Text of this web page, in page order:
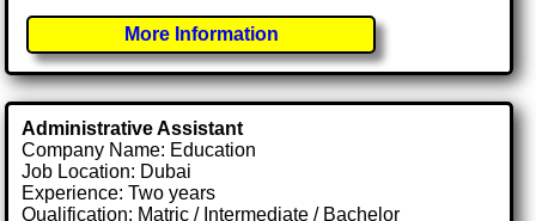
More Information
Administrative Assistant
Company Name: Education
Job Location: Dubai
Experience: Two years
Qualification: Matric / Intermediate / Bachelor